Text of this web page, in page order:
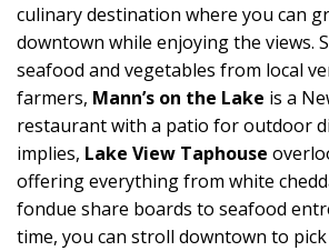
culinary destination where you can
downtown while enjoying the views.
seafood and vegetables from local
farmers, Mann’s on the Lake is a
restaurant with a patio for outdoor
implies, Lake View Taphouse
offering everything from white
fondue share boards to seafood
time, you can stroll downtown to